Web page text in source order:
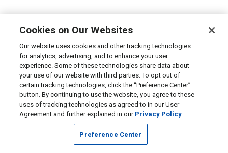
Cookies on Our Websites
Our website uses cookies and other tracking technologies
for analytics, advertising, and to enhance your user
experience. Some of these technologies share data about
your use of our website with third parties. To opt out of
certain tracking technologies, click the “Preference Center”
button. By continuing to use the website, you agree to these
uses of tracking technologies as agreed to in our User
Agreement and further explained in our Privacy Policy
Preference Center